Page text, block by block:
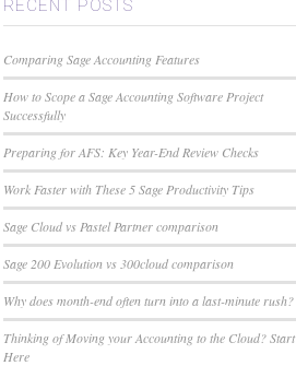
RECENT POSTS
Comparing Sage Accounting Features
How to Scope a Sage Accounting Software Project
Successfully
Preparing for AFS: Key Year-End Review Checks
Work Faster with These 5 Sage Productivity Tips
Sage Cloud vs Pastel Partner comparison
Sage 200 Evolution vs 300cloud comparison
Why does month-end often turn into a last-minute rush?
Thinking of Moving your Accounting to the Cloud? Start
Here